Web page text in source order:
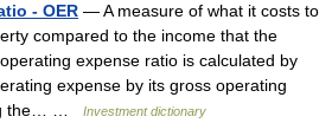
- OER — A measure of what it costs to
compared to the income that the
expense ratio is calculated by
expense by its gross operating
the… …
Investment dictionary